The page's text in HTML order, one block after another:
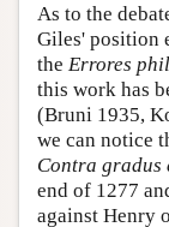
As to the
Giles' position
the Errores
this work has
(Bruni 1935,
we can notice
Contra
end of 1277
against Henry